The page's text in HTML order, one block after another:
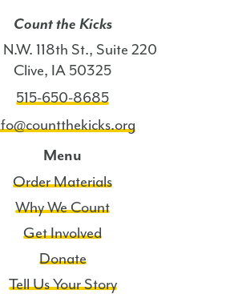
Count the Kicks
118th St., Suite 220
Clive, IA 50325
515-650-8685
Menu
Order Materials
Why We Count
Get Involved
Donate
Tell Us Your Story